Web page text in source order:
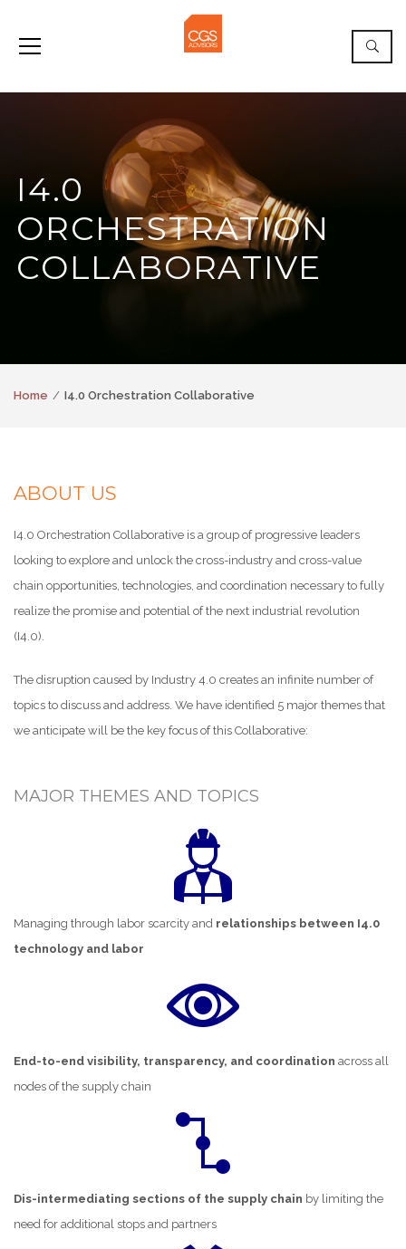
I4.0
ORCHESTRATION
COLLABORATIVE
Home I4.0 Orchestration Collaborative
ABOUT US
I4.0 Orchestration Collaborative is a group of progressive leaders
looking to explore and unlock the cross-industry and cross-value
chain opportunities, technologies, and coordination necessary to fully
realize the promise and potential of the next industrial revolution
(I4.0).
The disruption caused by Industry 4.0 creates an infinite number of
topics to discuss and address. We have identified 5 major themes that
we anticipate will be the key focus of this Collaborative:
MAJOR THEMES AND TOPICS
Managing through labor scarcity and relationships between I4.0
technology and labor
End-to-end visibility, transparency, and coordination across all
nodes of the supply chain
Dis-intermediating sections of the supply chain by limiting the
need for additional stops and partners